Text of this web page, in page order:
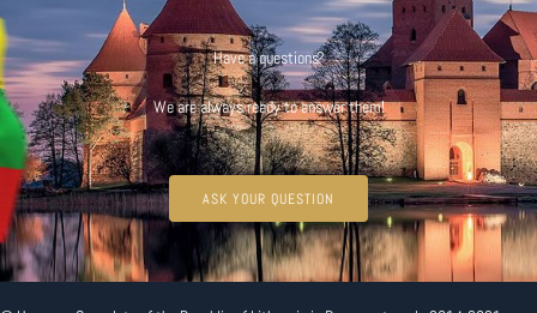
Have a questions?
We are always ready to answer them!
ASK YOUR QUESTION